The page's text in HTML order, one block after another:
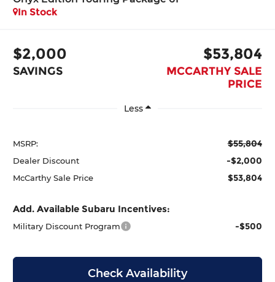
In Stock
$2,000
SAVINGS
$53,804
MCCARTHY SALE
PRICE
Less
MSRP: $55,804
Dealer Discount -$2,000
McCarthy Sale Price $53,804
Add. Available Subaru Incentives:
Military Discount Program -$500
Check Availability